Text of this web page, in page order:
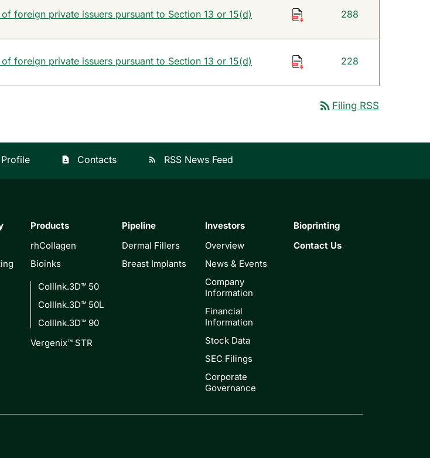
foreign private issuers pursuant to Section 13 or 15(d) 288
foreign private issuers pursuant to Section 13 or 15(d) 228
rss_feed Filing RSS
contact_page Contacts rss_feed RSS News Feed
Products
rhCollagen
Bioinks
CollInk.3D™ 50
CollInk.3D™ 50L
CollInk.3D™ 90
Vergenix™ STR
Pipeline
Dermal Fillers
Breast Implants
Investors
Overview
News & Events
Company
Information
Financial
Information
Stock Data
SEC Filings
Corporate
Governance
Bioprinting
Contact Us